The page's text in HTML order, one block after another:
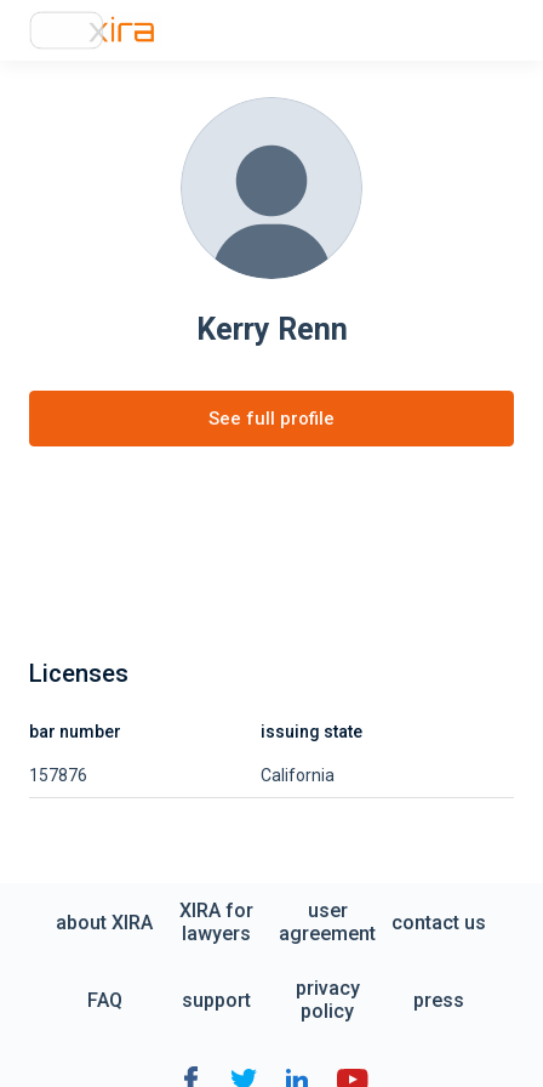
Kerry Renn
See full profile
Licenses
bar number issuing state
157876 California
about XIRA
XIRA for
lawyers
user
agreement
contact us
FAQ support
privacy
policy
press